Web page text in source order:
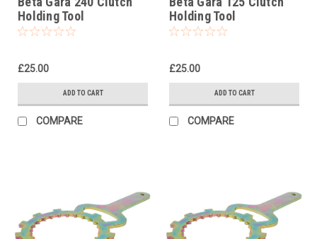
Holding Tool
£25.00
ADD TO CART
COMPARE
Holding Tool
£25.00
ADD TO CART
COMPARE